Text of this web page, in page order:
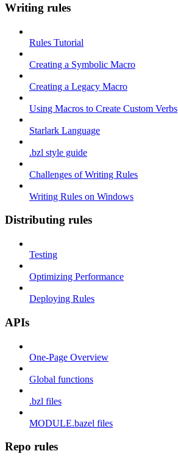
Writing rules
Rules Tutorial
Creating a Symbolic Macro
Creating a Legacy Macro
Using Macros to Create Custom Verbs
Starlark Language
.bzl style guide
Challenges of Writing Rules
Writing Rules on Windows
Distributing rules
Testing
Optimizing Performance
Deploying Rules
APIs
One-Page Overview
Global functions
.bzl files
MODULE.bazel files
Repo rules